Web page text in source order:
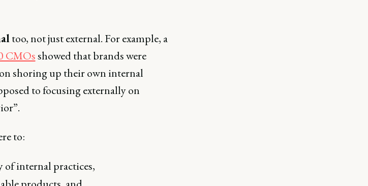
too, not just external. For example, a
CMOsshowed that brands were
shoring up their own internal
to focusing externally on
to:
internal practices,